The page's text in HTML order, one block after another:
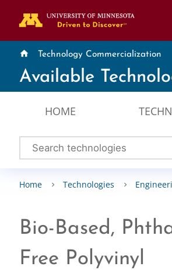
home Technology Commercialization
Available
HOME
Home Technologies
Bio-Based,
Free Polyvinyl